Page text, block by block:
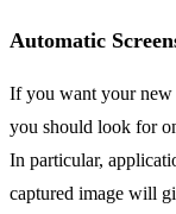
Automatic
If you want your new
you should look for
In particular,
captured image will